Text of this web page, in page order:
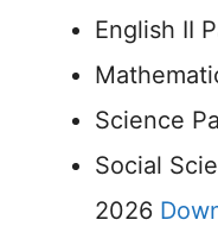
English II
Science
Social
2026